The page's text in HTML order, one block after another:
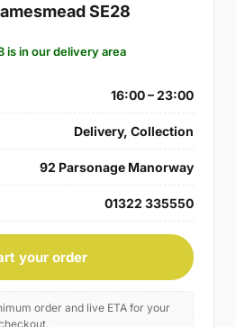
SE28
is in our delivery area
16:00 – 23:00
Delivery, Collection
92 Parsonage Manorway
01322 335550
your order
order and live ETA for your